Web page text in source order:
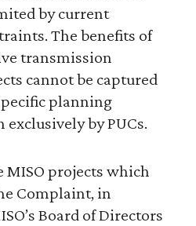
by current
The benefits of
transmission
cannot be captured
planning
exclusively by PUCs.
projects which
Complaint, in
Board of Directors